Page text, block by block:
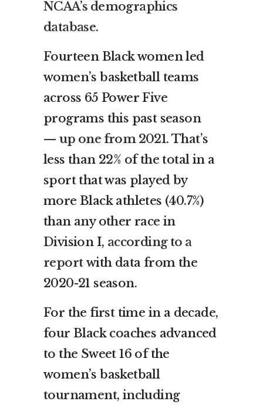
NCAA’s demographics
database.
Fourteen Black women led
women’s basketball teams
across 65 Power Five
programs this past season
— up one from 2021. That’s
less than 22% of the total in a
sport that was played by
more Black athletes (40.7%)
than any other race in
Division I, according to a
reportwith data from the
2020-21 season.
For the first time in a decade,
four Black coaches advanced
to the Sweet 16 of the
women’s basketball
tournament, including